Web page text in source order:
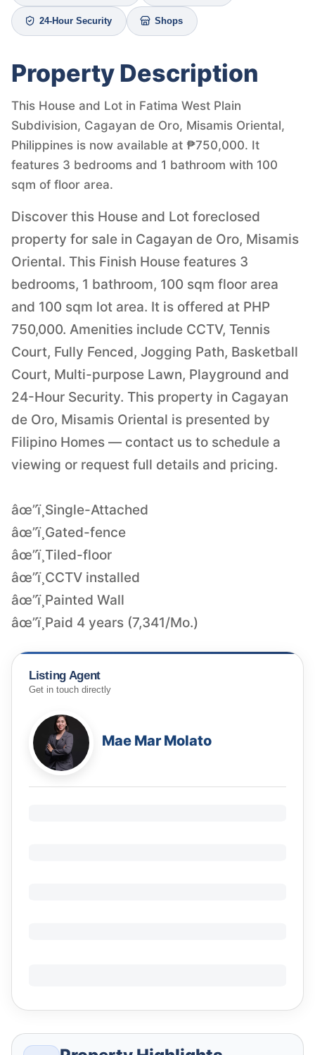
24-Hour Security Shops
Property Description
This House and Lot in Fatima West Plain
Subdivision, Cagayan de Oro, Misamis Oriental,
Philippines is now available at ₱750,000. It
features 3 bedrooms and 1 bathroom with 100
sqm of floor area.
Discover this House and Lot foreclosed
property for sale in Cagayan de Oro, Misamis
Oriental. This Finish House features 3
bedrooms, 1 bathroom, 100 sqm floor area
and 100 sqm lot area. It is offered at PHP
750,000. Amenities include CCTV, Tennis
Court, Fully Fenced, Jogging Path, Basketball
Court, Multi-purpose Lawn, Playground and
24-Hour Security. This property in Cagayan
de Oro, Misamis Oriental is presented by
Filipino Homes — contact us to schedule a
viewing or request full details and pricing.
âœ”ï¸Single-Attached
âœ”ï¸Gated-fence
âœ”ï¸Tiled-floor
âœ”ï¸CCTV installed
âœ”ï¸Painted Wall
âœ”ï¸Paid 4 years (7,341/Mo.)
Listing Agent
Get in touch directly
Mae Mar Molato